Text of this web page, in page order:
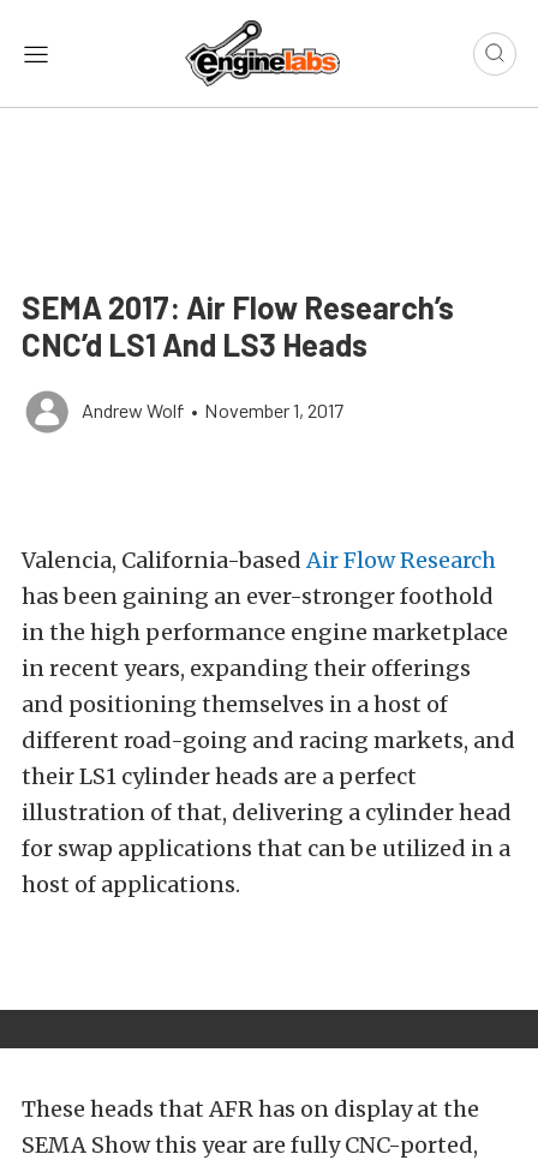
SEMA 2017: Air Flow Research’s
CNC’d LS1 And LS3 Heads
Andrew Wolf • November 1, 2017
Valencia, California-basedAir Flow Research
has been gaining an ever-stronger foothold
in the high performance engine marketplace
in recent years, expanding their offerings
and positioning themselves in a host of
different road-going and racing markets, and
their LS1 cylinder heads are a perfect
illustration of that, delivering a cylinder head
for swap applications that can be utilized in a
host of applications.
These heads that AFR has on display at the
SEMA Show this year are fully CNC-ported,